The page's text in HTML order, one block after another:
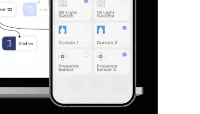
ت
ر
و
ي
ا